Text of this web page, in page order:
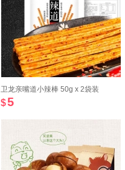
卫龙亲嘴道小辣棒 50g x 2袋装
$5